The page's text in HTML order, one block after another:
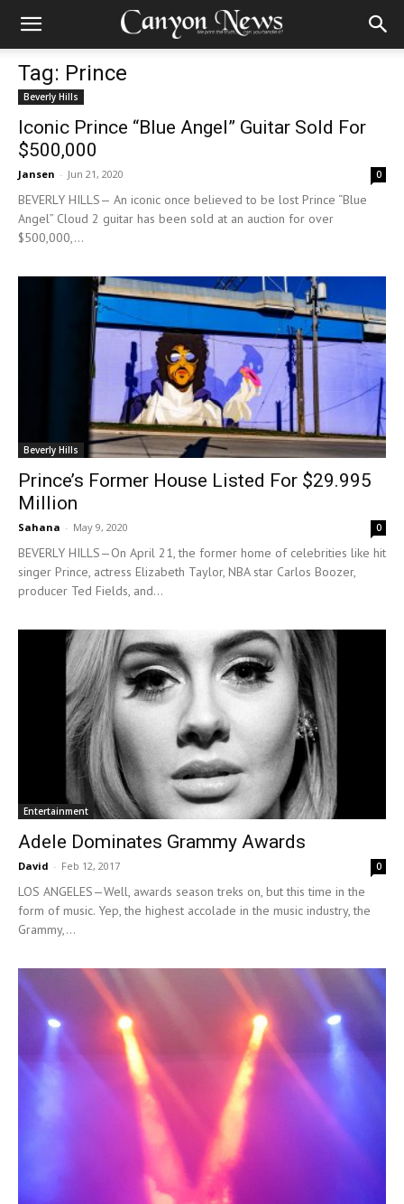
Tag: Prince
Beverly Hills
Iconic Prince “Blue Angel” Guitar Sold For
$500,000
Jansen - Jun 21, 2020 0
BEVERLY HILLS— An iconic once believed to be lost Prince “Blue
Angel” Cloud 2 guitar has been sold at an auction for over
$500,000,...
Beverly Hills
Prince’s Former House Listed For $29.995
Million
Sahana - May 9, 2020 0
BEVERLY HILLS—On April 21, the former home of celebrities like hit
singer Prince, actress Elizabeth Taylor, NBA star Carlos Boozer,
producer Ted Fields, and...
Entertainment
Adele Dominates Grammy Awards
David - Feb 12, 2017 0
LOS ANGELES—Well, awards season treks on, but this time in the
form of music. Yep, the highest accolade in the music industry, the
Grammy,...